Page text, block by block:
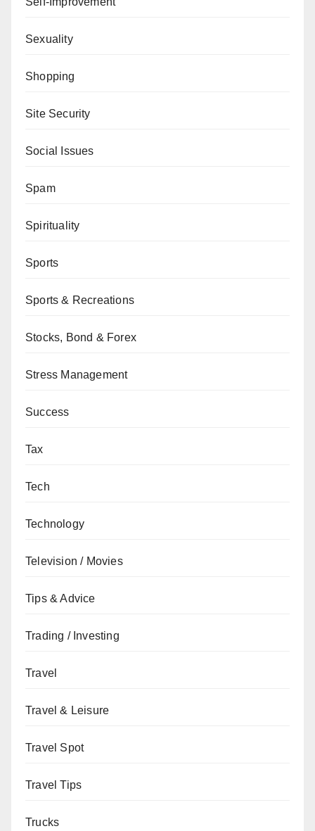
Sexuality
Shopping
Site Security
Social Issues
Spam
Spirituality
Sports
Sports & Recreations
Stocks, Bond & Forex
Stress Management
Success
Tax
Tech
Technology
Television / Movies
Tips & Advice
Trading / Investing
Travel
Travel & Leisure
Travel Spot
Travel Tips
Trucks